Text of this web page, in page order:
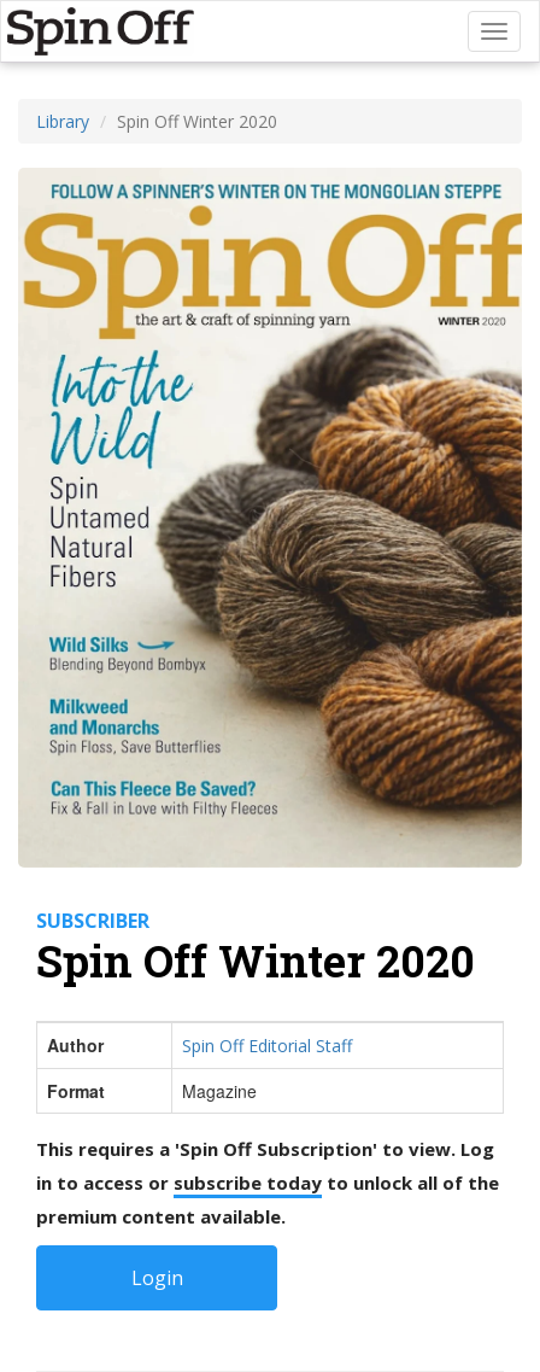
Library Spin Off Winter 2020
SUBSCRIBER
Spin Off Winter 2020
Author Spin Off Editorial Staff
Format Magazine
This requires a 'Spin Off Subscription' to view. Log
in to access or subscribe today to unlock all of the
premium content available.
Login